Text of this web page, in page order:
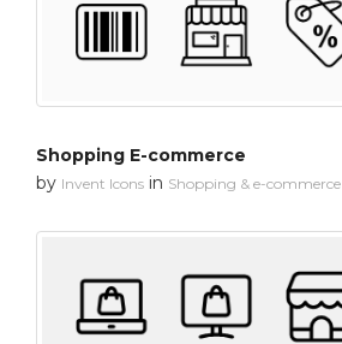
Shopping E-commerce
by Invent Icons in Shopping & e-commerce